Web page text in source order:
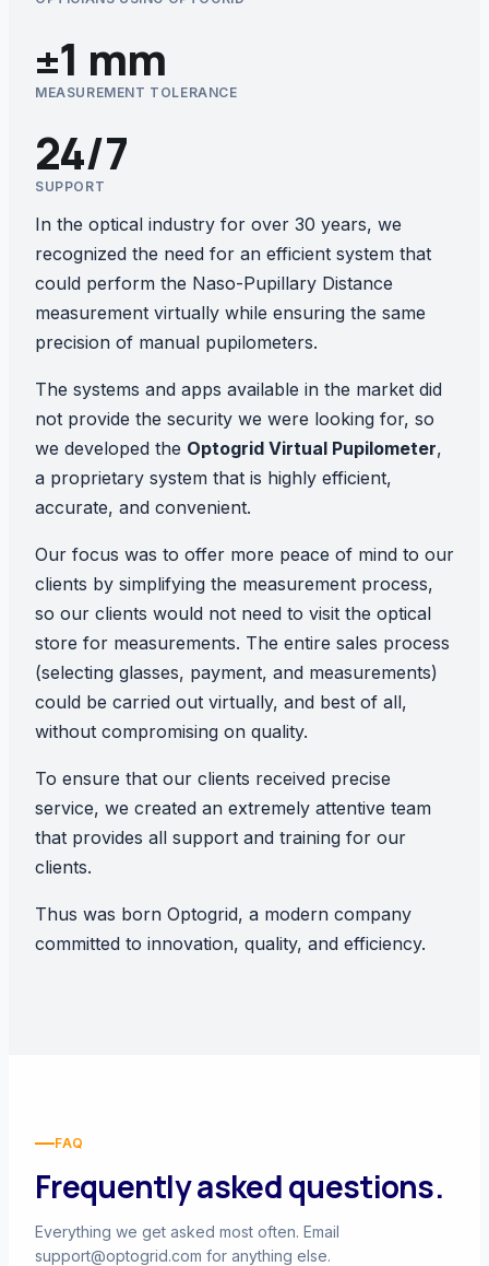
±1 mm
MEASUREMENT TOLERANCE
24/7
SUPPORT
In the optical industry for over 30 years, we
recognized the need for an efficient system that
could perform the Naso-Pupillary Distance
measurement virtually while ensuring the same
precision of manual pupilometers.
The systems and apps available in the market did
not provide the security we were looking for, so
we developed the Optogrid Virtual Pupilometer,
a proprietary system that is highly efficient,
accurate, and convenient.
Our focus was to offer more peace of mind to our
clients by simplifying the measurement process,
so our clients would not need to visit the optical
store for measurements. The entire sales process
(selecting glasses, payment, and measurements)
could be carried out virtually, and best of all,
without compromising on quality.
To ensure that our clients received precise
service, we created an extremely attentive team
that provides all support and training for our
clients.
Thus was born Optogrid, a modern company
committed to innovation, quality, and efficiency.
FAQ
Frequently asked questions.
Everything we get asked most often. Email
support@optogrid.com for anything else.